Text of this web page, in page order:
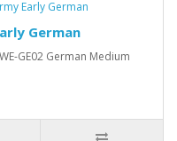
German
GE02 German Medium